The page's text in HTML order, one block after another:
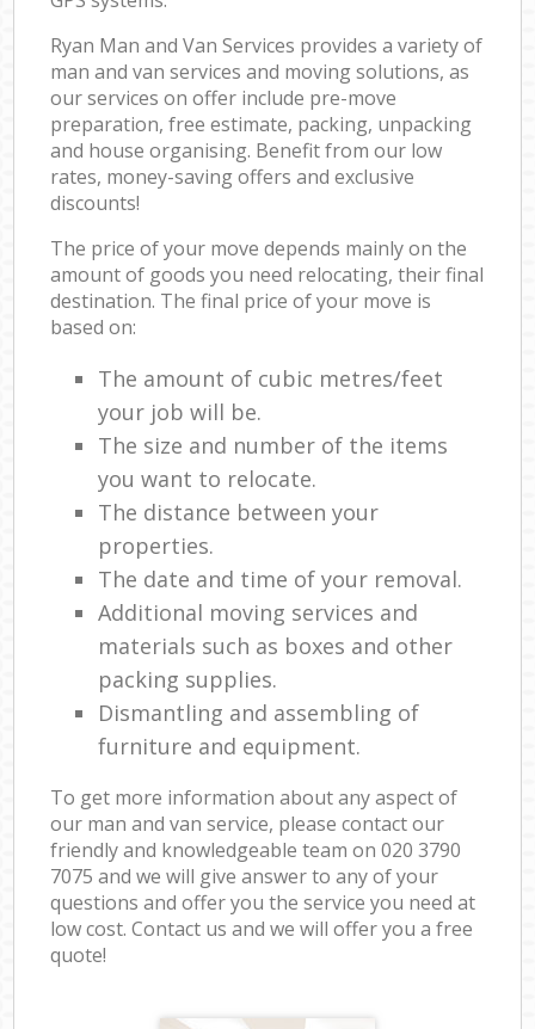
Ryan Man and Van Services provides a variety of
man and van services and moving solutions, as
our services on offer include pre-move
preparation, free estimate, packing, unpacking
and house organising. Benefit from our low
rates, money-saving offers and exclusive
discounts!
The price of your move depends mainly on the
amount of goods you need relocating, their final
destination. The final price of your move is
based on:
The amount of cubic metres/feet
your job will be.
The size and number of the items
you want to relocate.
The distance between your
properties.
The date and time of your removal.
Additional moving services and
materials such as boxes and other
packing supplies.
Dismantling and assembling of
furniture and equipment.
To get more information about any aspect of
our man and van service, please contact our
friendly and knowledgeable team on ‎020 3790
7075 and we will give answer to any of your
questions and offer you the service you need at
low cost. Contact us and we will offer you a free
quote!